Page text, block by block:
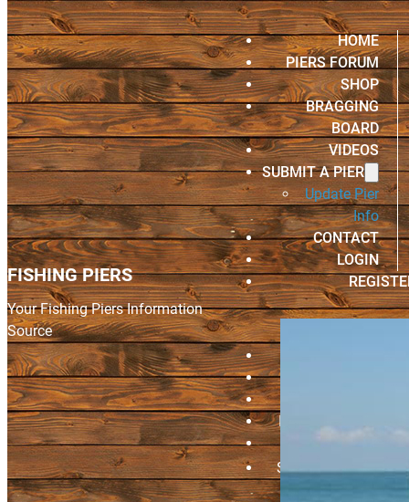
FISHING PIERS
Your Fishing Piers Information
Source
HOME
PIERS FORUM
SHOP
BRAGGING
BOARD
VIDEOS
SUBMIT A PIER
Update Pier
Info
CONTACT
LOGIN
Bragging Board
Videos
Submit A Pier
Update Pier